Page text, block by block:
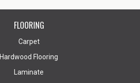
FLOORING
Carpet
Hardwood Flooring
Laminate